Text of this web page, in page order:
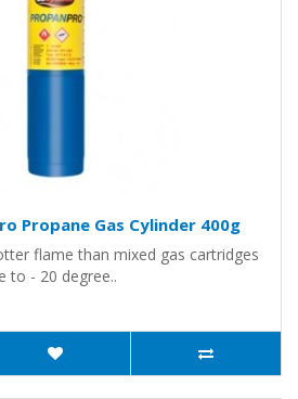
Propane Gas Cylinder 400g
flame than mixed gas cartridges
to - 20 degree..